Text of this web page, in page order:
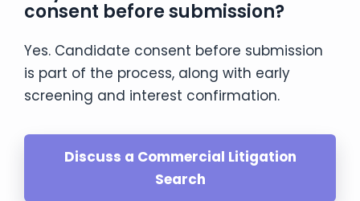
consent before submission?
Yes. Candidate consent before submission
is part of the process, along with early
screening and interest confirmation.
Discuss a Commercial Litigation
Search